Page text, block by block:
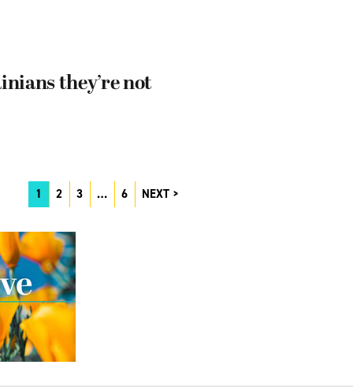
they’re not
1 2 3 … 6 NEXT